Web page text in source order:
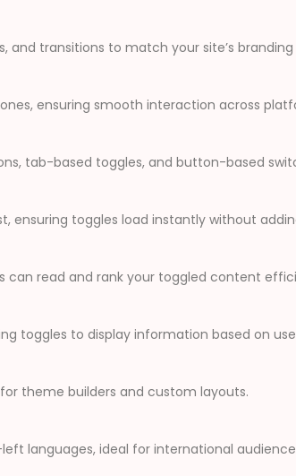
transitions to match your site’s branding
ensuring smooth interaction across
tab-based toggles, and button-based
toggles load instantly without
can read and rank your toggled content
toggles to display information based on
theme builders and custom layouts.
languages, ideal for international